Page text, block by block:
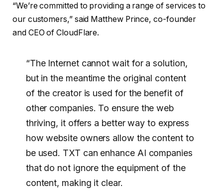
“We’re committed to providing a range of services to
our customers,” said Matthew Prince, co-founder
and CEO of CloudFlare.
“The Internet cannot wait for a solution,
but in the meantime the original content
of the creator is used for the benefit of
other companies. To ensure the web
thriving, it offers a better way to express
how website owners allow the content to
be used. TXT can enhance AI companies
that do not ignore the equipment of the
content, making it clear.